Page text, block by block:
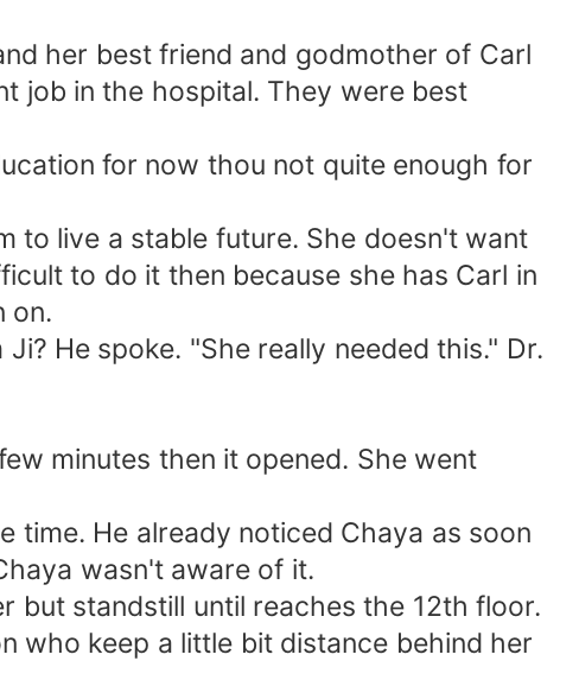
her best friend and godmother of Carl
job in the hospital. They were best
for now thou not quite enough for
to live a stable future. She doesn't want
to do it then because she has Carl in
on.
He spoke. "She really needed this." Dr.
minutes then it opened. She went
time. He already noticed Chaya as soon
wasn't aware of it.
but standstill until reaches the 12th floor.
who keep a little bit distance behind her